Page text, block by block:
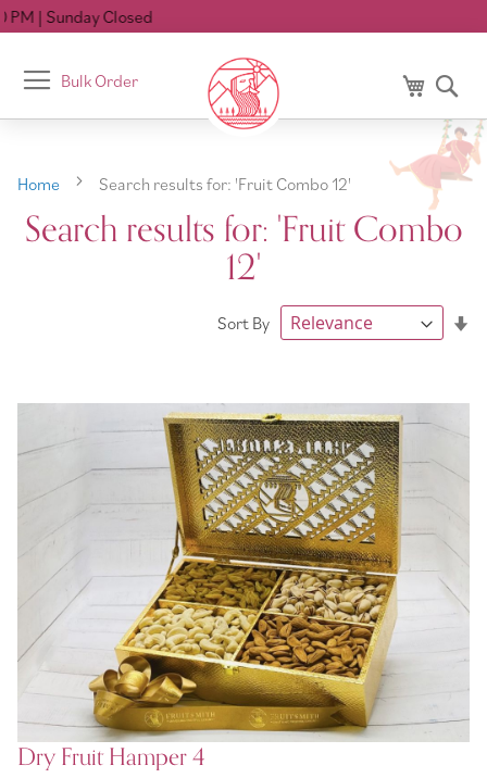
Toggle
Nav
Bulk Order My Cart
Home Search results for: 'Fruit Combo 12'
Search results for: 'Fruit Combo
12'
Sort By
Dry Fruit Hamper 4